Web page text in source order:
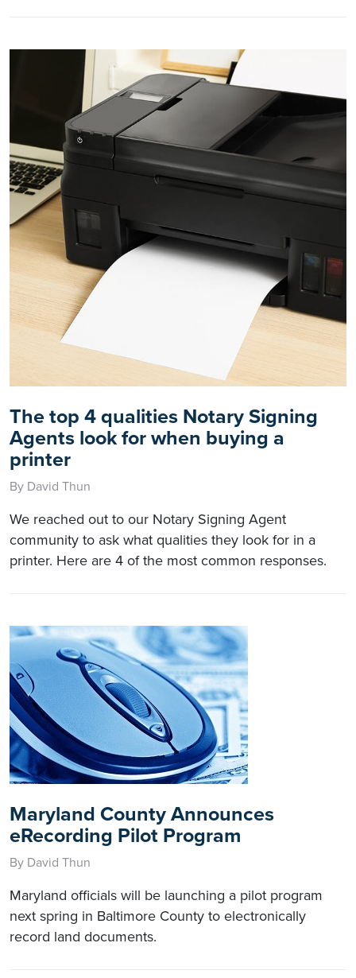
The top 4 qualities Notary Signing
Agents look for when buying a
printer
By David Thun
We reached out to our Notary Signing Agent
community to ask what qualities they look for in a
printer. Here are 4 of the most common responses.
Maryland County Announces
eRecording Pilot Program
By David Thun
Maryland officials will be launching a pilot program
next spring in Baltimore County to electronically
record land documents.